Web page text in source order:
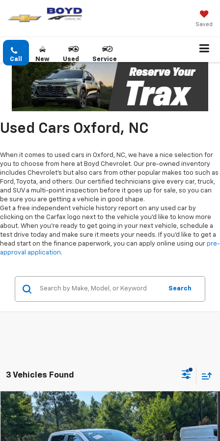
Saved
Call New Used Service
Used Cars Oxford, NC
When it comes to used cars in Oxford, NC, we have a nice selection for
you to choose from here at Boyd Chevrolet. Our pre-owned inventory
includes Chevrolet's but also cars from other popular makes too such as
Ford, Toyota, and others. Our certified technicians give every car, truck,
and SUV a multi-point inspection before it goes up for sale, so you can
be sure you are getting a vehicle in good shape.
Get a free independent vehicle history report on any used car by
clicking on the Carfax logo next to the vehicle you'd like to know more
about. When you're ready to get going in your next vehicle, schedule a
test drive today and make sure it meets your needs. If you'd like to get a
head start on the finance paperwork, you can apply online using our pre-
approval application.
Search
3 Vehicles Found
Used 2024Ford RangerXLT
Special Offer
VIN: 1FTER4GH5RLE52911Stock:T550124A
$1,287
SAVINGS
$34,376
CROSSROADS PRICE
Compare Vehicle